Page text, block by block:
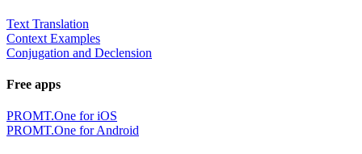
Text Translation
Context Examples
Conjugation and Declension
Free apps
PROMT.One for iOS
PROMT.One for Android